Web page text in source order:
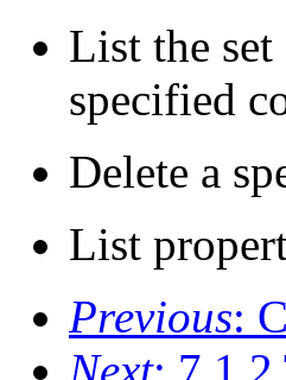
List the
specified
Delete a
List
Previous:
Next: